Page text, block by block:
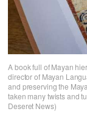
A book full of Mayan
director of Mayan
and preserving the
taken many twists and
Deseret News)